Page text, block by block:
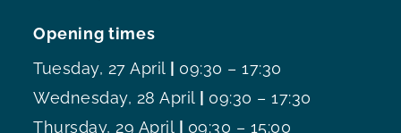
Opening times
Tuesday, 27 April
09:30 – 17:30
Wednesday, 28 April
09:30 – 17:30
Thursday, 29 April
09:30 – 15:00